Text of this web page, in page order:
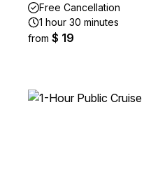
Free Cancellation
1 hour 30 minutes
from $ 19